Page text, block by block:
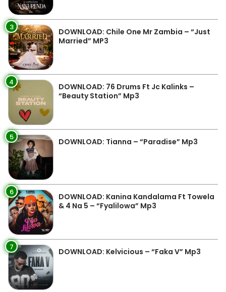
3
DOWNLOAD: Chile One Mr Zambia – “Just
Married” MP3
4
DOWNLOAD: 76 Drums Ft Jc Kalinks –
“Beauty Station” Mp3
5 DOWNLOAD: Tianna – “Paradise” Mp3
6
DOWNLOAD: Kanina Kandalama Ft Towela
& 4 Na 5 – “Fyalilowa” Mp3
7 DOWNLOAD: Kelvicious – “Faka V” Mp3